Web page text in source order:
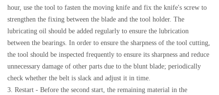
hour, use the tool to fasten the moving knife and fix the knife's screw to
strengthen the fixing between the blade and the tool holder. The
lubricating oil should be added regularly to ensure the lubrication
between the bearings. In order to ensure the sharpness of the tool cutting,
the tool should be inspected frequently to ensure its sharpness and reduce
unnecessary damage of other parts due to the blunt blade; periodically
check whether the belt is slack and adjust it in time.
3. Restart - Before the second start, the remaining material in the